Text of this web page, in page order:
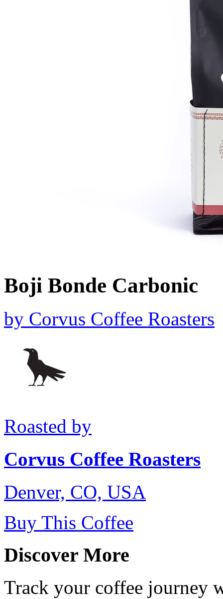
Boji Bonde Carbonic
by Corvus Coffee Roasters
Roasted by
Corvus Coffee Roasters
Denver, CO, USA
Buy This Coffee
Discover More
Track your coffee journey